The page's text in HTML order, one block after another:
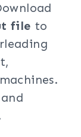
file to